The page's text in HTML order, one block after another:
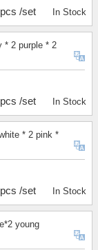
/set In Stock
* 2 purple * 2
/set In Stock
* 2 pink *
/set In Stock
young